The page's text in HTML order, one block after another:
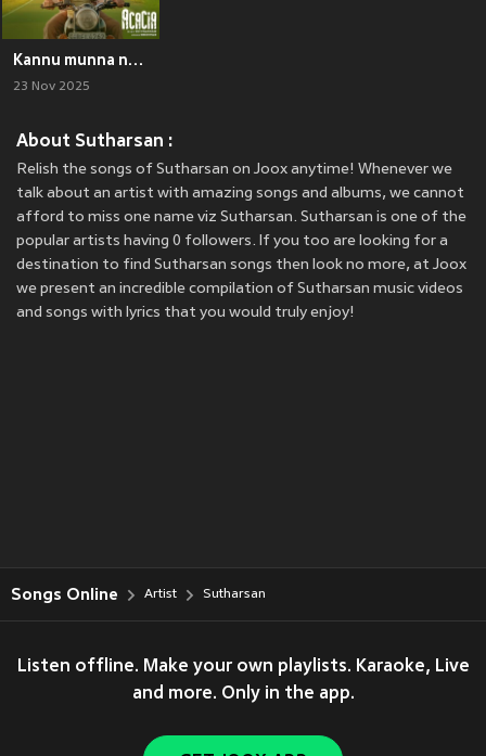
Kannu munna nee iruka (From "Acacia")
23 Nov 2025
About Sutharsan :
Relish the songs of Sutharsan on Joox anytime! Whenever we
talk about an artist with amazing songs and albums, we cannot
afford to miss one name viz Sutharsan. Sutharsan is one of the
popular artists having 0 followers. If you too are looking for a
destination to find Sutharsan songs then look no more, at Joox
we present an incredible compilation of Sutharsan music videos
and songs with lyrics that you would truly enjoy!
Songs Online Artist Sutharsan
Listen offline. Make your own playlists. Karaoke, Live
and more. Only in the app.